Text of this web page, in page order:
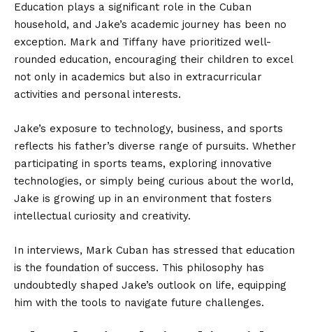
Education plays a significant role in the Cuban
household, and Jake’s academic journey has been no
exception. Mark and Tiffany have prioritized well-
rounded education, encouraging their children to excel
not only in academics but also in extracurricular
activities and personal interests.
Jake’s exposure to technology, business, and sports
reflects his father’s diverse range of pursuits. Whether
participating in sports teams, exploring innovative
technologies, or simply being curious about the world,
Jake is growing up in an environment that fosters
intellectual curiosity and creativity.
In interviews, Mark Cuban has stressed that education
is the foundation of success. This philosophy has
undoubtedly shaped Jake’s outlook on life, equipping
him with the tools to navigate future challenges.